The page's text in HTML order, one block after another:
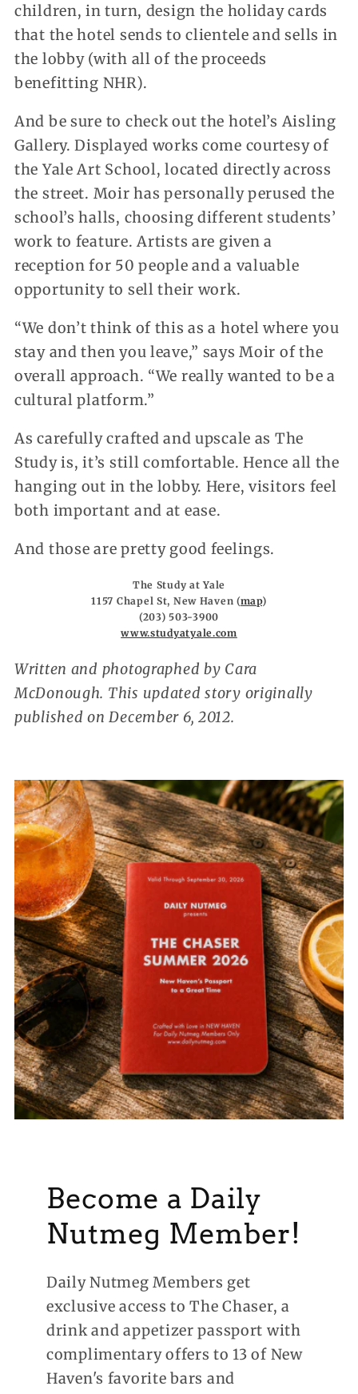
children, in turn, design the holiday cards
that the hotel sends to clientele and sells in
the lobby (with all of the proceeds
benefitting NHR).
And be sure to check out the hotel’s Aisling
Gallery. Displayed works come courtesy of
the Yale Art School, located directly across
the street. Moir has personally perused the
school’s halls, choosing different students’
work to feature. Artists are given a
reception for 50 people and a valuable
opportunity to sell their work.
“We don’t think of this as a hotel where you
stay and then you leave,” says Moir of the
overall approach. “We really wanted to be a
cultural platform.”
As carefully crafted and upscale as The
Study is, it’s still comfortable. Hence all the
hanging out in the lobby. Here, visitors feel
both important and at ease.
And those are pretty good feelings.
The Study at Yale
1157 Chapel St, New Haven (map)
(203) 503-3900
www.studyatyale.com
Written and photographed by Cara
McDonough. This updated story originally
published on December 6, 2012.
Become a Daily
Nutmeg Member!
Daily Nutmeg Members get
exclusive access to The Chaser, a
drink and appetizer passport with
complimentary offers to 13 of New
Haven's favorite bars and